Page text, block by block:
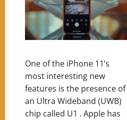
One of the iPhone 11’s
most interesting new
features is the presence of
an Ultra Wideband (UWB)
chip called U1 . Apple has